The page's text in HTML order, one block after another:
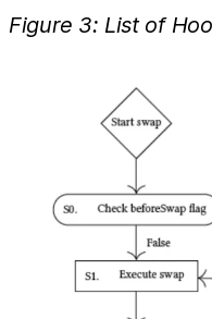
Figure 3: List of